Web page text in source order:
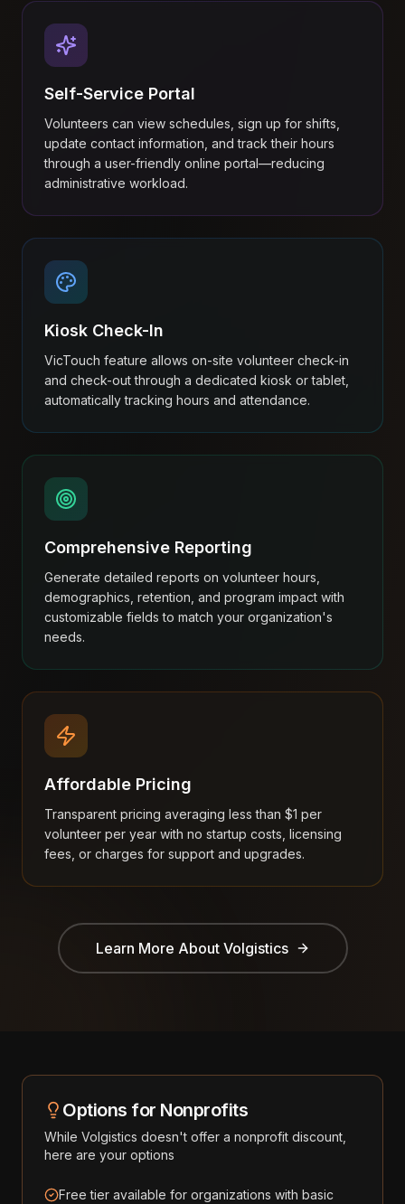
Self-Service Portal
Volunteers can view schedules, sign up for shifts,
update contact information, and track their hours
through a user-friendly online portal—reducing
administrative workload.
Kiosk Check-In
VicTouch feature allows on-site volunteer check-in
and check-out through a dedicated kiosk or tablet,
automatically tracking hours and attendance.
Comprehensive Reporting
Generate detailed reports on volunteer hours,
demographics, retention, and program impact with
customizable fields to match your organization's
needs.
Affordable Pricing
Transparent pricing averaging less than $1 per
volunteer per year with no startup costs, licensing
fees, or charges for support and upgrades.
Learn More About Volgistics
Options for Nonprofits
While Volgistics doesn't offer a nonprofit discount,
here are your options
Free tier available for organizations with basic